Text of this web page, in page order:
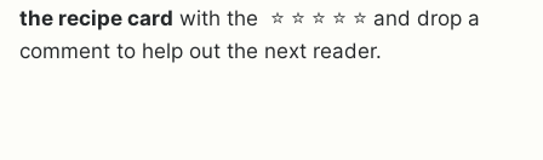
the recipe card with the ⭐ ⭐ ⭐ ⭐ ⭐ and drop a
comment to help out the next reader.